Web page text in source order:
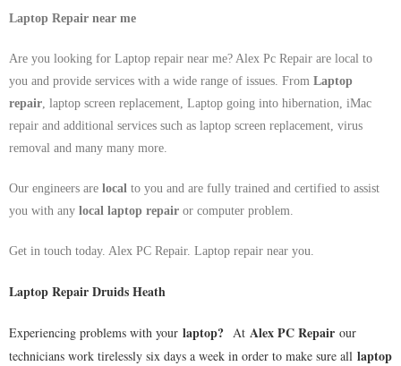
Laptop Repair near me
Are you looking for Laptop repair near me? Alex Pc Repair are local to
you and provide services with a wide range of issues. From Laptop
repair, laptop screen replacement, Laptop going into hibernation, iMac
repair and additional services such as laptop screen replacement, virus
removal and many many more.
Our engineers are local to you and are fully trained and certified to assist
you with any local laptop repair or computer problem.
Get in touch today. Alex PC Repair. Laptop repair near you.
Laptop Repair Druids Heath
Experiencing problems with your laptop? At Alex PC Repair our
technicians work tirelessly six days a week in order to make sure all laptop